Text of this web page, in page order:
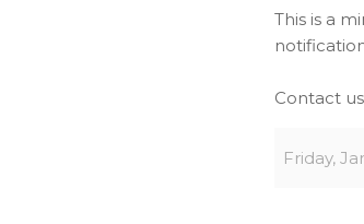
This is a
Contact
Friday,